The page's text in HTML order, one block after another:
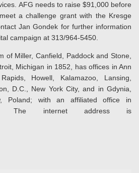
AFG needs to raise $91,000 before
a challenge grant with the Kresge
Jan Gondek for further information
campaign at 313/964-5450.
of Miller, Canfield, Paddock and Stone,
Michigan in 1852, has offices in Ann
Howell, Kalamazoo, Lansing,
D.C., New York City, and in Gdynia,
Poland; with an affiliated office in
The internet address is